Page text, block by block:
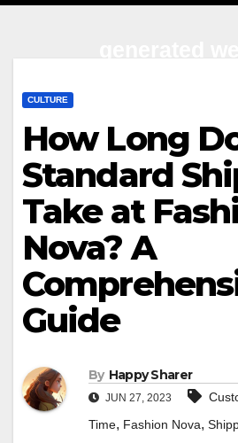
CULTURE
How Long
Standard
Take at
Nova? A
Guide
By Happy Sharer
JUN 27, 2023
Time, Fashion Nova,